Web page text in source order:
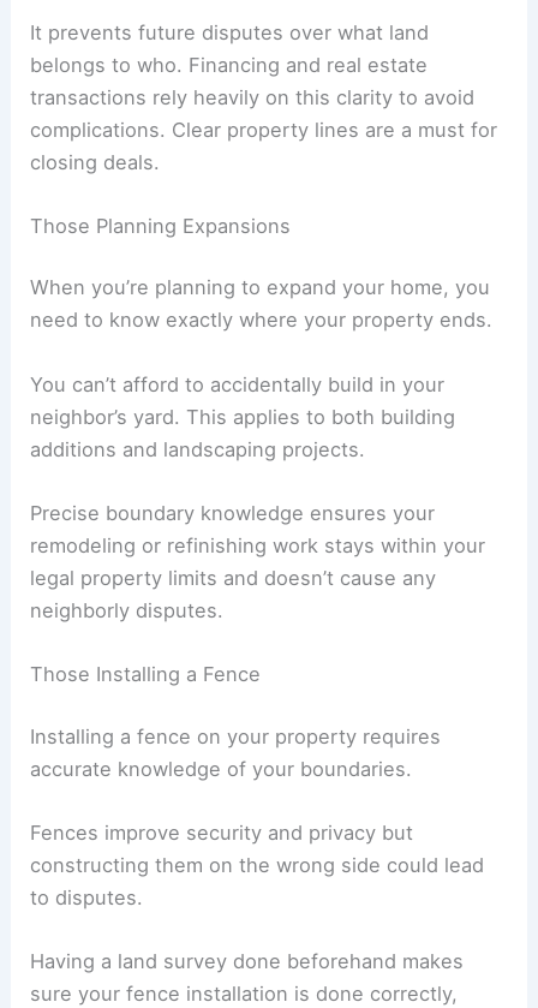
It prevents future disputes over what land
belongs to who. Financing and real estate
transactions rely heavily on this clarity to avoid
complications. Clear property lines are a must for
closing deals.
Those Planning Expansions
When you’re planning to expand your home, you
need to know exactly where your property ends.
You can’t afford to accidentally build in your
neighbor’s yard. This applies to both building
additions and landscaping projects.
Precise boundary knowledge ensures your
remodeling or refinishing work stays within your
legal property limits and doesn’t cause any
neighborly disputes.
Those Installing a Fence
Installing a fence on your property requires
accurate knowledge of your boundaries.
Fences improve security and privacy but
constructing them on the wrong side could lead
to disputes.
Having a land survey done beforehand makes
sure your fence installation is done correctly,